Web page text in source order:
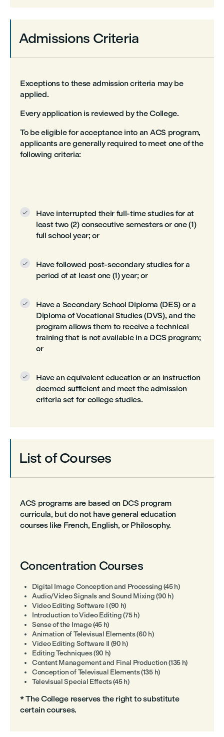
Admissions Criteria
Exceptions to these admission criteria may be
applied.
Every application is reviewed by the College.
To be eligible for acceptance into an ACS program,
applicants are generally required to meet one of the
following criteria:

Have interrupted their full-time studies for at
least two (2) consecutive semesters or one (1)
full school year; or

Have followed post-secondary studies for a
period of at least one (1) year; or

Have a Secondary School Diploma (DES) or a
Diploma of Vocational Studies (DVS), and the
program allows them to receive a technical
training that is not available in a DCS program;
or

Have an equivalent education or an instruction
deemed sufficient and meet the admission
criteria set for college studies.
List of Courses
ACS programs are based on DCS program
curricula, but do not have general education
courses like French, English, or Philosophy.
Concentration Courses
Digital Image Conception and Processing (45 h)
Audio/Video Signals and Sound Mixing (90 h)
Video Editing Software I (90 h)
Introduction to Video Editing (75 h)
Sense of the Image (45 h)
Animation of Televisual Elements (60 h)
Video Editing Software II (90 h)
Editing Techniques (90 h)
Content Management and Final Production (135 h)
Conception of Televisual Elements (135 h)
Televisual Special Effects (45 h)
* The College reserves the right to substitute
certain courses.